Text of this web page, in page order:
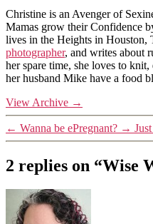
Christine is an Avenger of
Mamas grow their Confidence
lives in the Heights in Houston,
photographer, and writes about
her spare time, she loves to
her husband Mike have a food
View Archive →
← Wanna be ePregnant? →
2 replies on “Wise